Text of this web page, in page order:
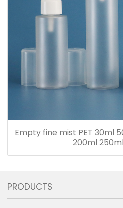
Empty fine mist PET 30ml
200ml
PRODUCTS